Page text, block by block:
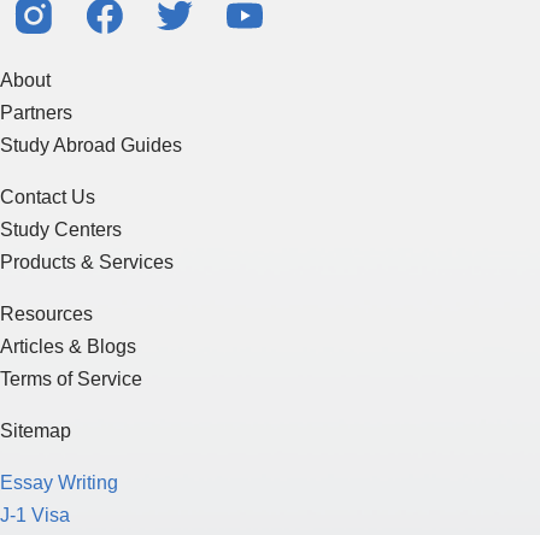
About
Partners
Study Abroad Guides
Contact Us
Study Centers
Products & Services
Resources
Articles & Blogs
Terms of Service
Sitemap
Essay Writing
J-1 Visa